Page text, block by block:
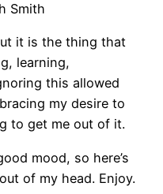
Smith
it is the thing that
learning,
this allowed
my desire to
to get me out of it.
mood, so here’s
of my head. Enjoy.